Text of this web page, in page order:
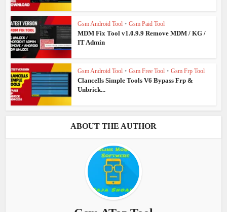
Gsm Android Tool • Gsm Paid Tool
MDM Fix Tool v1.0.9.9 Remove MDM / KG /
IT Admin
Gsm Android Tool • Gsm Free Tool • Gsm Frp Tool
Clancells Simple Tools V6 Bypass Frp &
Unbrick...
ABOUT THE AUTHOR